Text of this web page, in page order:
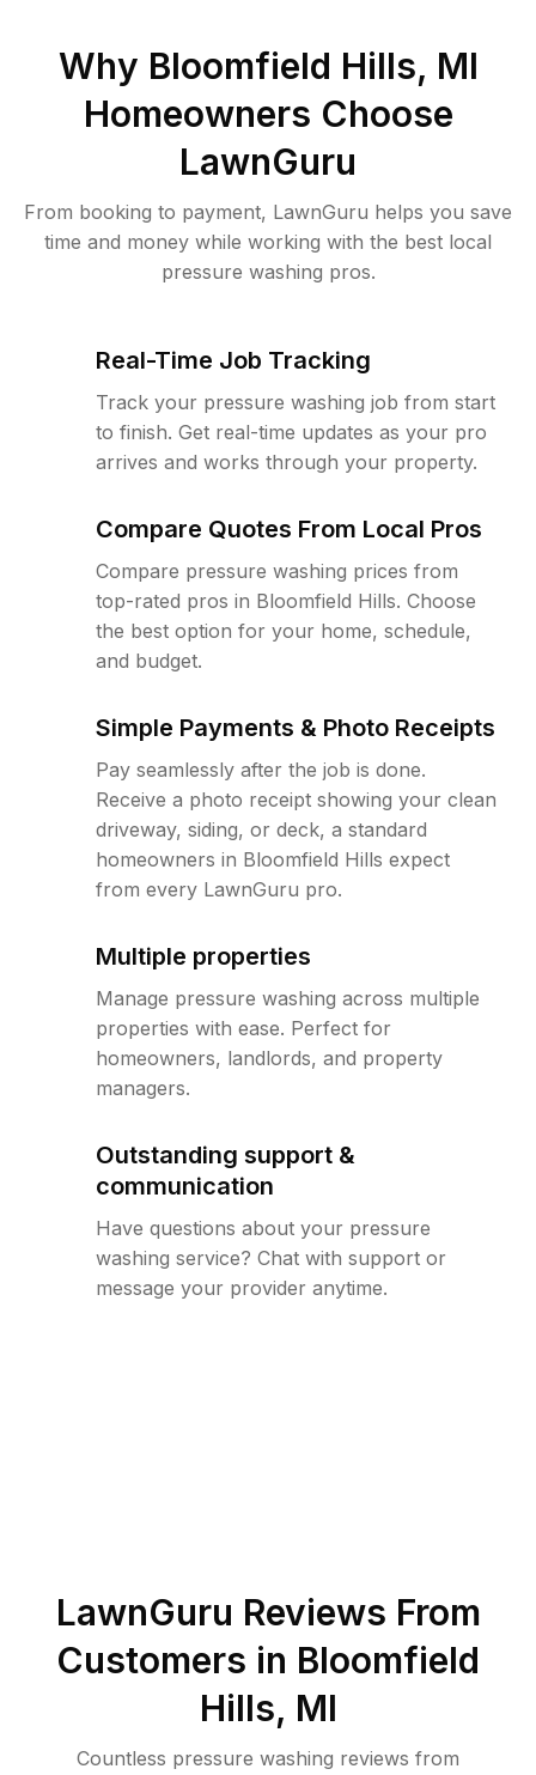
Why Bloomfield Hills, MI
Homeowners Choose
LawnGuru
From booking to payment, LawnGuru helps you save
time and money while working with the best local
pressure washing pros.
Real-Time Job Tracking
Track your pressure washing job from start
to finish. Get real-time updates as your pro
arrives and works through your property.
Compare Quotes From Local Pros
Compare pressure washing prices from
top-rated pros in Bloomfield Hills. Choose
the best option for your home, schedule,
and budget.
Simple Payments & Photo Receipts
Pay seamlessly after the job is done.
Receive a photo receipt showing your clean
driveway, siding, or deck, a standard
homeowners in Bloomfield Hills expect
from every LawnGuru pro.
Multiple properties
Manage pressure washing across multiple
properties with ease. Perfect for
homeowners, landlords, and property
managers.
Outstanding support &
communication
Have questions about your pressure
washing service? Chat with support or
message your provider anytime.
LawnGuru Reviews From
Customers in Bloomfield
Hills, MI
Countless pressure washing reviews from